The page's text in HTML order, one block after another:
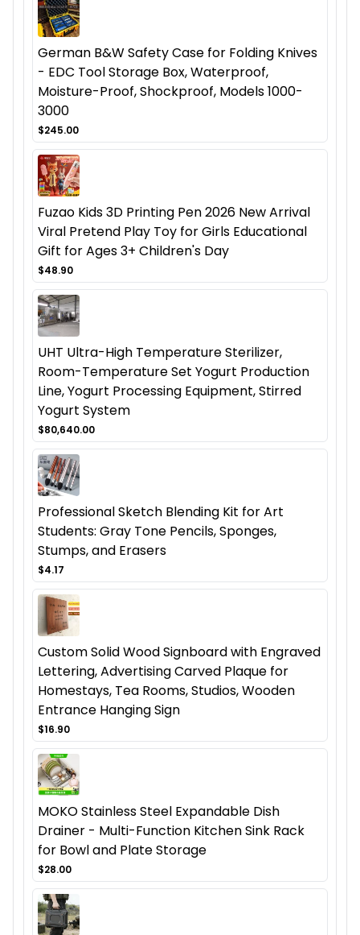
German B&W Safety Case for Folding Knives
- EDC Tool Storage Box, Waterproof,
Moisture-Proof, Shockproof, Models 1000-
3000
$245.00
Fuzao Kids 3D Printing Pen 2026 New Arrival
Viral Pretend Play Toy for Girls Educational
Gift for Ages 3+ Children's Day
$48.90
UHT Ultra-High Temperature Sterilizer,
Room-Temperature Set Yogurt Production
Line, Yogurt Processing Equipment, Stirred
Yogurt System
$80,640.00
Professional Sketch Blending Kit for Art
Students: Gray Tone Pencils, Sponges,
Stumps, and Erasers
$4.17
Custom Solid Wood Signboard with Engraved
Lettering, Advertising Carved Plaque for
Homestays, Tea Rooms, Studios, Wooden
Entrance Hanging Sign
$16.90
MOKO Stainless Steel Expandable Dish
Drainer - Multi-Function Kitchen Sink Rack
for Bowl and Plate Storage
$28.00